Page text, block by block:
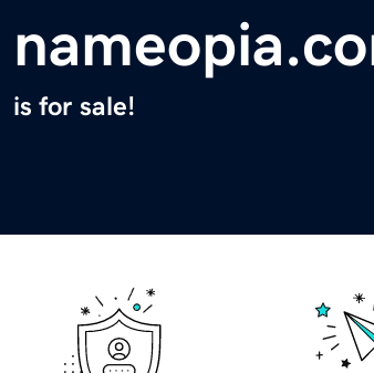
is for sale!